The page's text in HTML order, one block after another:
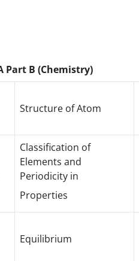
Part B (Chemistry)
Structure of Atom
Classification of
Elements and
Periodicity in
Properties
Equilibrium